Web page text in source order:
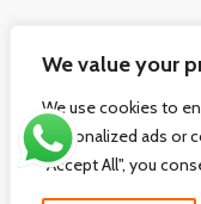
We value your
We use cookies to
personalized ads or
"Accept All", you